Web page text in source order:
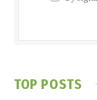
TOP POSTS